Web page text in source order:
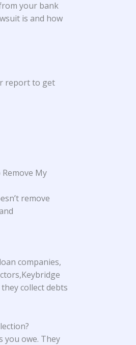
your bank
is and how
report to get
My
remove
companies,
collect debts
you owe. They